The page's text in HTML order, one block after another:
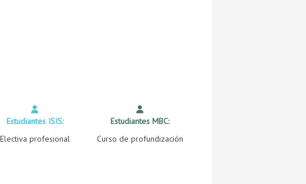
Estudiantes ISIS:
Electiva profesional
Estudiantes MBC:
Curso de profundización